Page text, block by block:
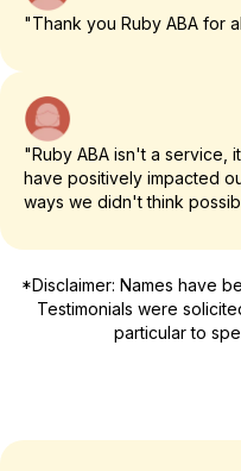
"Thank you Ruby ABA for
"Ruby ABA isn't a service,
have positively impacted
ways we didn't think
*Disclaimer: Names have
Testimonials were
particular to